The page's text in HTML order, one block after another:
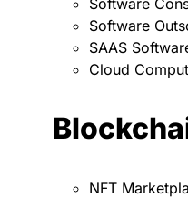
Software
Software
SAAS
Cloud
NFT